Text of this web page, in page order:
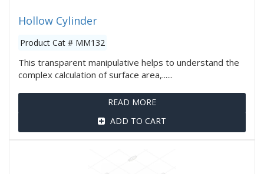
Hollow Cylinder
Product Cat # MM132
This transparent manipulative helps to understand the
complex calculation of surface area,......
READ MORE
ADD TO CART